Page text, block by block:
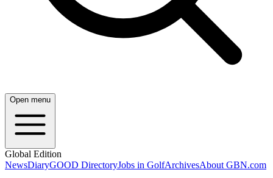
Open menu
Global Edition
NewsDiaryGOOD DirectoryJobs in GolfArchivesAbout GBN.com